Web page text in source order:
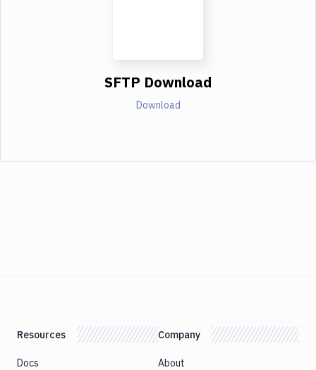
SFTP Download
Download
Resources
Docs
Company
About